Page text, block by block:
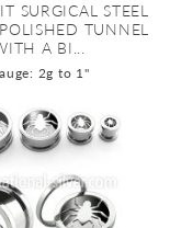
SURGICAL STEEL
TUNNEL
A BI...
2g to 1"